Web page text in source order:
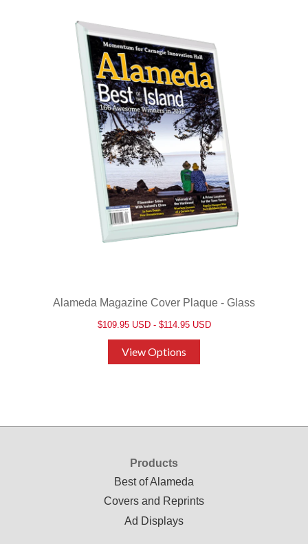
Alameda Magazine Cover Plaque - Glass
$109.95 USD - $114.95 USD
View Options
Products
Best of Alameda
Covers and Reprints
Ad Displays